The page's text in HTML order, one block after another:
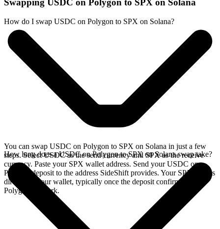
Swapping USDC on Polygon to SPX on Solana
How do I swap USDC on Polygon to SPX on Solana?
You can swap USDC on Polygon to SPX on Solana in just a few
steps. Select USDC as the send currency and SPX as the receive
currency. Paste your SPX wallet address. Send your USDC on
Polygon deposit to the address SideShift provides. Your SPX arrives
directly in your wallet, typically once the deposit confirms on the
Polygon network.
How long does a USDC on Polygon to SPX on Solana swap take?